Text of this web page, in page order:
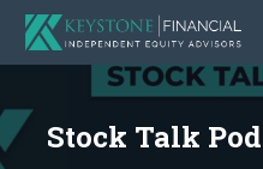
Stock Talk